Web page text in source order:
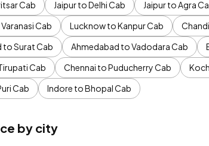
Cab
Jaipur to Delhi Cab Jaipur to Agra
Cab
Lucknow to Kanpur Cab
to Surat Cab
Ahmedabad to Vadodara Cab
Cab
Chennai to Puducherry Cab
Cab
Indore to Bhopal Cab
by city